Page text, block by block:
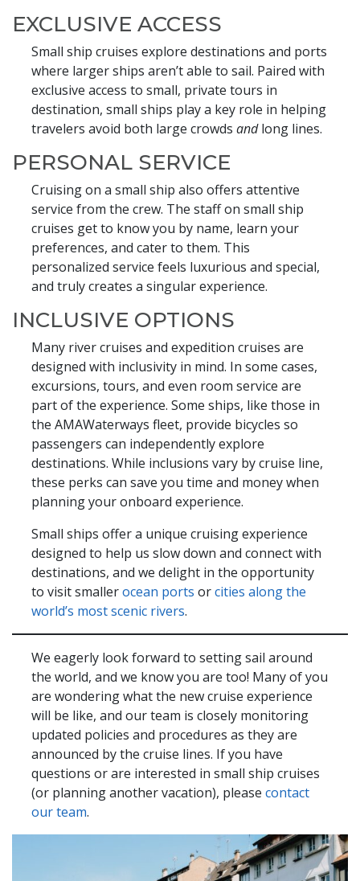
EXCLUSIVE ACCESS
Small ship cruises explore destinations and ports
where larger ships aren’t able to sail. Paired with
exclusive access to small, private tours in
destination, small ships play a key role in helping
travelers avoid both large crowds andlong lines.
PERSONAL SERVICE
Cruising on a small ship also offers attentive
service from the crew. The staff on small ship
cruises get to know you by name, learn your
preferences, and cater to them. This
personalized service feels luxurious and special,
and truly creates a singular experience.
INCLUSIVE OPTIONS
Many river cruises and expedition cruises are
designed with inclusivity in mind. In some cases,
excursions, tours, and even room service are
part of the experience. Some ships, like those in
the AMAWaterways fleet, provide bicycles so
passengers can independently explore
destinations. While inclusions vary by cruise line,
these perks can save you time and money when
planning your onboard experience.
Small ships offer a unique cruising experience
designed to help us slow down and connect with
destinations, and we delight in the opportunity
to visit smallerocean ports orcities along the
world’s most scenic rivers.
We eagerly look forward to setting sail around
the world, and we know you are too! Many of you
are wondering what the new cruise experience
will be like, and our team is closely monitoring
updated policies and procedures as they are
announced by the cruise lines. If you have
questions or are interested in small ship cruises
(or planning another vacation), please contact
our team.